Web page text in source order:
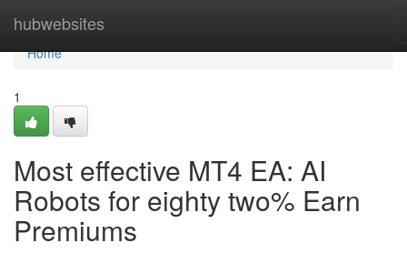
hubwebsites
Home
Home
1
Most effective MT4 EA: AI
Robots for eighty two% Earn
Premiums